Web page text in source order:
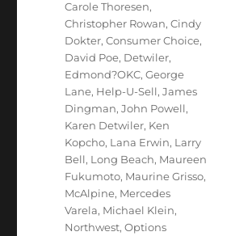
Carole Thoresen,
Christopher Rowan,Cindy
Dokter,Consumer Choice,
David Poe, Detwiler,
Edmond?OKC,George
Lane, Help-U-Sell,James
Dingman,John Powell,
Karen Detwiler, Ken
Kopcho, Lana Erwin, Larry
Bell, Long Beach, Maureen
Fukumoto, Maurine Grisso,
McAlpine, Mercedes
Varela, Michael Klein,
Northwest,Options